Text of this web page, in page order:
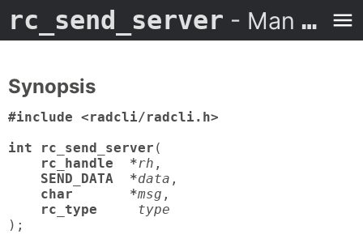
rc_send_server - Man Page
Synopsis
#include <radcli/radcli.h>
int rc_send_server (
rc_handle  *rh ,
SEND_DATA  *data ,
char       *msg ,
rc_type
type
);